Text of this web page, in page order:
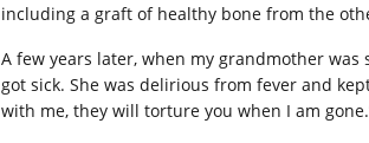
including a graft of healthy bone from the
A few years later, when my grandmother
got sick. She was delirious from fever and
with me, they will torture you when I am